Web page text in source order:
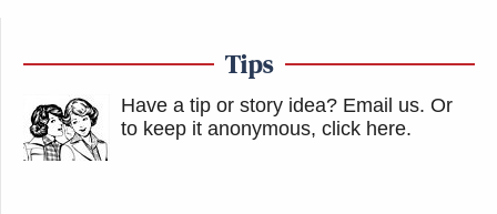
Tips
Have a tip or story idea? Email us. Or
to keep it anonymous, click here.